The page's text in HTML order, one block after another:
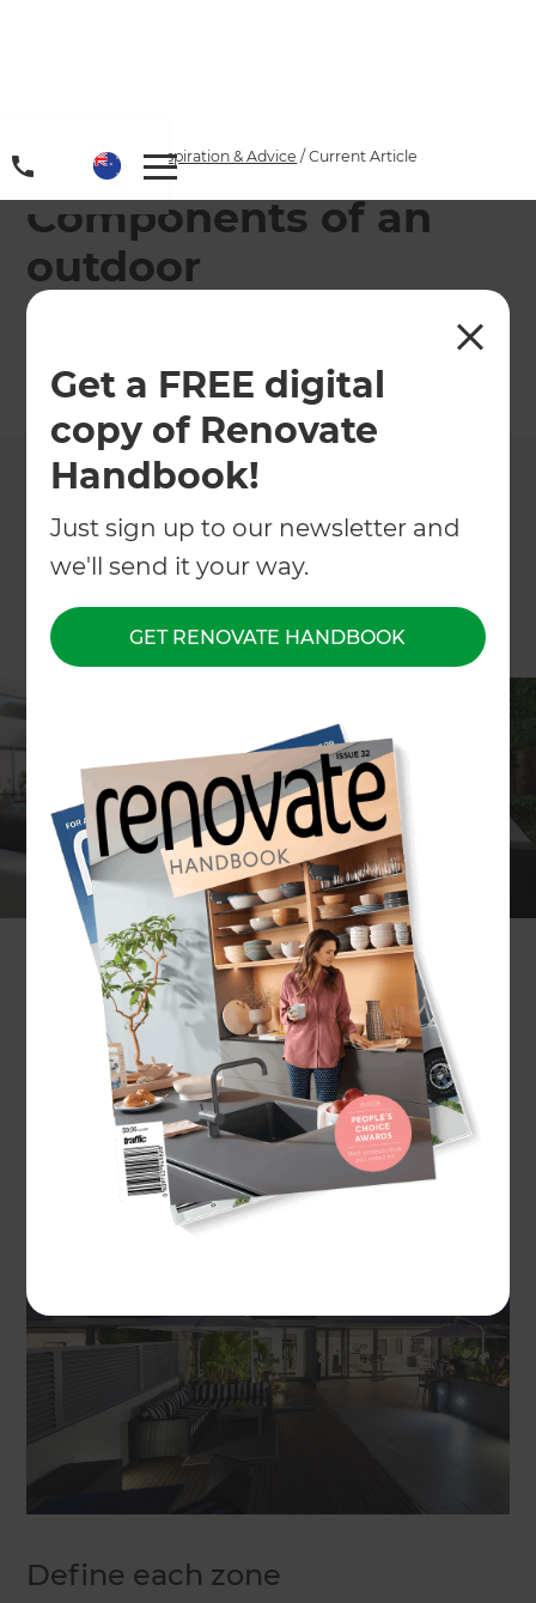
Get a FREE digital
copy of Renovate
Handbook!
Just sign up to our newsletter and
we'll send it your way.
GET RENOVATE HANDBOOK
Articles /Inspiration & Advice /Current Article
Components of an
outdoor
entertainment area
←Back toInspiration & Advice
Whether you’re starting from scratch or simply
have some refining to do, there’s a lot that goes
into creating the perfect outdoor entertainment
area. So let’s start with the basics.
Prep your space
First and foremost, your space has to be clean. If
you want to create an outdoor entertainment
area on a budget, a blank canvas is the best
foundation. Tasks like water blasting patios,
staining decks, and making sure your outdoor
furniture is clean and tidy will go a long way
towards transforming your outdoor area.
Define each zone